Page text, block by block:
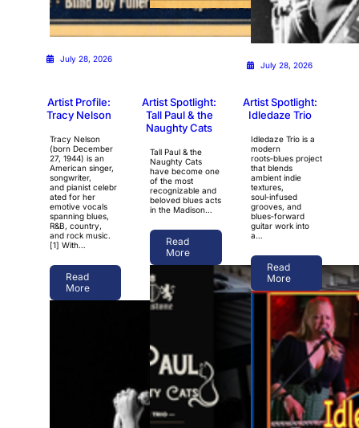
July 28, 2026
July 28, 2026
July 28, 2026
Artist Profile:
Tracy Nelson
Tracy Nelson
(born December
27, 1944) is an
American singer,
songwriter,
and pianist celebr
ated for her
emotive vocals
spanning blues,
R&B, country,
and rock music.
[1] With…
Read
More
Artist Spotlight:
Tall Paul & the
Naughty Cats
Tall Paul & the
Naughty Cats
have become one
of the most
recognizable and
beloved blues acts
in the Madison…
Read
More
Artist Spotlight:
Idledaze Trio
Idledaze Trio is a
modern
roots‑blues project
that blends
ambient indie
textures,
soul‑infused
grooves, and
blues‑forward
guitar work into
a…
Read
More